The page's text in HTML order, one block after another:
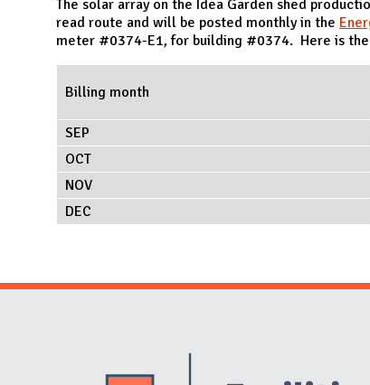
The solar array on the Idea Garden shed
read route and will be posted monthly in the
meter #0374-E1, for building #0374. Here is
Billing month
SEP
OCT
NOV
DEC